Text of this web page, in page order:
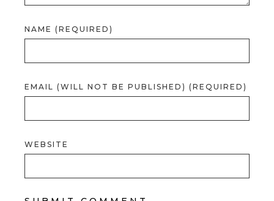
NAME (REQUIRED)
EMAIL (WILL NOT BE PUBLISHED) (REQUIRED)
WEBSITE